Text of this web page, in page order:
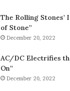
The Rolling
of Stone”
December 20, 2022
AC/DC Electrifies
On”
December 20, 2022